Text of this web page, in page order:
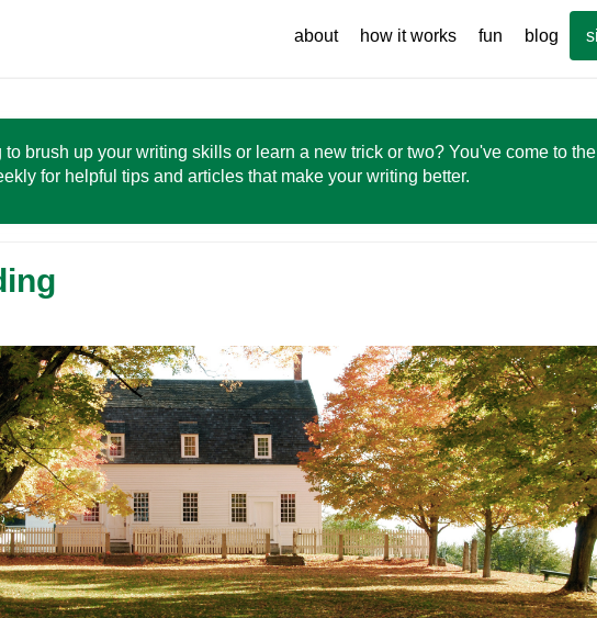
about how it works fun blog
to brush up your writing skills or learn a new trick or two? You've come to
for helpful tips and articles that make your writing better.